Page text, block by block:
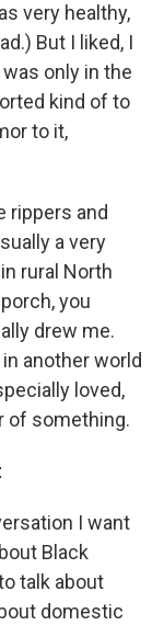
very healthy,
But I liked, I
only in the
kind of to
to it,
rippers and
a very
rural North
you
drew me.
another world
loved,
of something.
I want
Black
talk about
domestic